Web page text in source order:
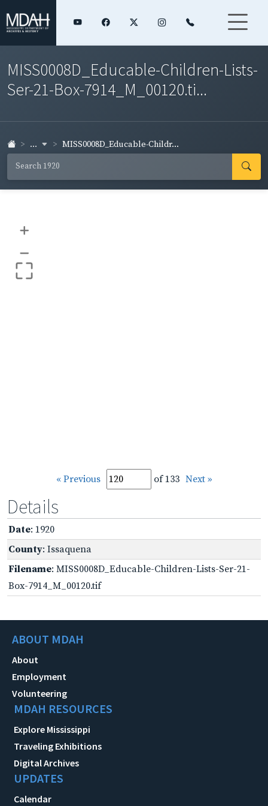
MISS0008D_Educable-Children-Lists-
Ser-21-Box-7914_M_00120.ti...
... MISS0008D_Educable-Childr...
+
–
« Previous of 133 Next »
Details
Date: 1920
County: Issaquena
Filename: MISS0008D_Educable-Children-Lists-Ser-21-
Box-7914_M_00120.tif
ABOUT MDAH
About
Employment
Volunteering
MDAH RESOURCES
Explore Mississippi
Traveling Exhibitions
Digital Archives
UPDATES
Calendar